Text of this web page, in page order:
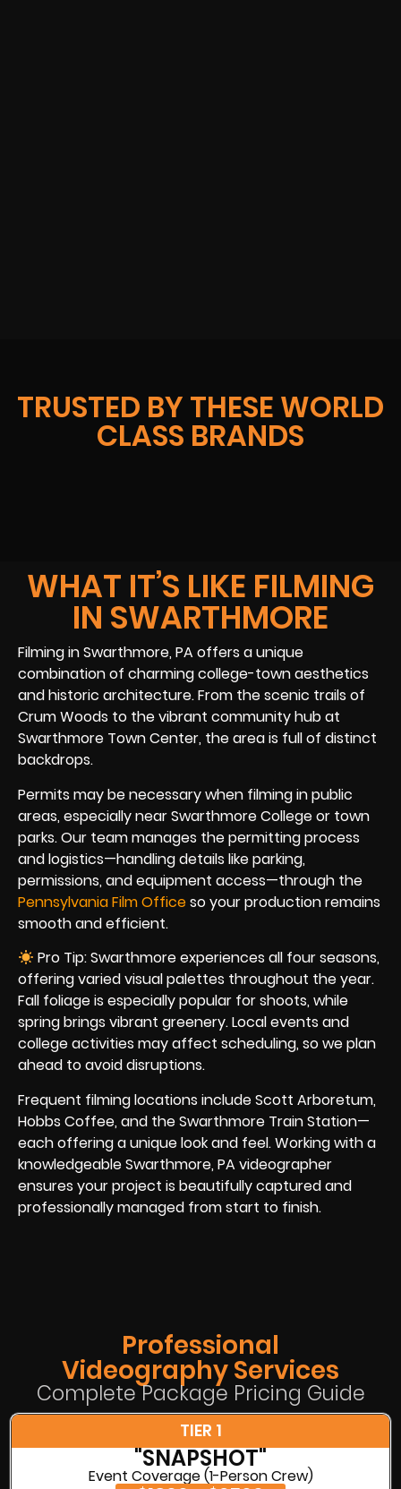
TRUSTED BY THESE WORLD
CLASS BRANDS
WHAT IT’S LIKE FILMING
IN SWARTHMORE
Filming in Swarthmore, PA offers a unique
combination of charming college-town aesthetics
and historic architecture. From the scenic trails of
Crum Woods to the vibrant community hub at
Swarthmore Town Center, the area is full of distinct
backdrops.
Permits may be necessary when filming in public
areas, especially near Swarthmore College or town
parks. Our team manages the permitting process
and logistics—handling details like parking,
permissions, and equipment access—through the
Pennsylvania Film Officeso your production remains
smooth and efficient.
Pro Tip: Swarthmore experiences all four seasons,
offering varied visual palettes throughout the year.
Fall foliage is especially popular for shoots, while
spring brings vibrant greenery. Local events and
college activities may affect scheduling, so we plan
ahead to avoid disruptions.
Frequent filming locations include Scott Arboretum,
Hobbs Coffee, and the Swarthmore Train Station—
each offering a unique look and feel. Working with a
knowledgeable Swarthmore, PA videographer
ensures your project is beautifully captured and
professionally managed from start to finish.
Professional
Videography Services
Complete Package Pricing Guide
TIER 1
"SNAPSHOT"
Event Coverage (1-Person Crew)